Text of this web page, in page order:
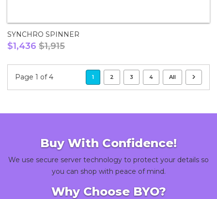
SYNCHRO SPINNER
$1,436 $1,915
Page 1 of 4 1 2 3 4 All
Buy With Confidence!
We use secure server technology to protect your details so
you can shop with peace of mind.
Why Choose BYO?